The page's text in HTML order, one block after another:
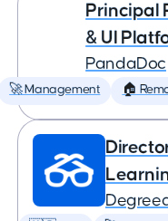
Principal
& UI
PandaDoc
🚀 Management 🏠